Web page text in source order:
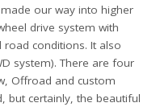
our way into higher
drive system with
conditions. It also
system). There are four
Offroad and custom
but certainly, the beautiful